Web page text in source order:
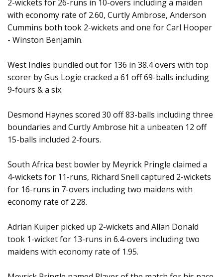
2-wickets for 26-runs in 10-overs including a maiden
with economy rate of 2.60, Curtly Ambrose, Anderson
Cummins both took 2-wickets and one for Carl Hooper
- Winston Benjamin.
West Indies bundled out for 136 in 38.4 overs with top
scorer by Gus Logie cracked a 61 off 69-balls including
9-fours & a six.
Desmond Haynes scored 30 off 83-balls including three
boundaries and Curtly Ambrose hit a unbeaten 12 off
15-balls included 2-fours.
South Africa best bowler by Meyrick Pringle claimed a
4-wickets for 11-runs, Richard Snell captured 2-wickets
for 16-runs in 7-overs including two maidens with
economy rate of 2.28.
Adrian Kuiper picked up 2-wickets and Allan Donald
took 1-wicket for 13-runs in 6.4-overs including two
maidens with economy rate of 1.95.